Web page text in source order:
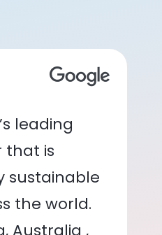
leading
that is
sustainable
the world.
Australia ,